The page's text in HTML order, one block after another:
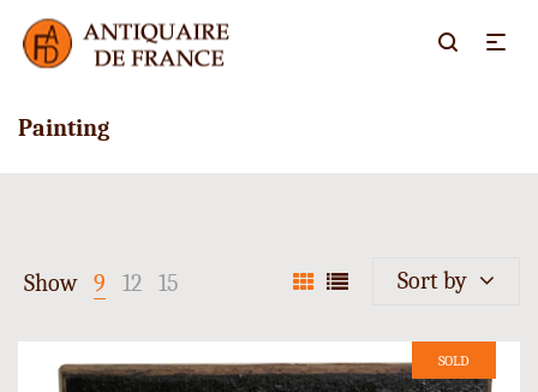
Painting
Show 9 12 15 Sort by
SOLD